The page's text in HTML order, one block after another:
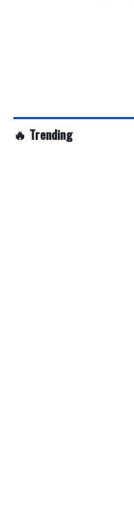
🔥 Trending